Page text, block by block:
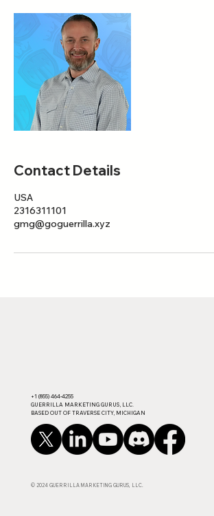
Contact Details
USA
2316311101
gmg@goguerrilla.xyz
​+1 (855) 464-4255​
GUERRILLA MARKETING GURUS, LLC.
BASED OUT OF TRAVERSE CITY, MICHIGAN
© 2024 GUERRILLA MARKETING GURUS, LLC.